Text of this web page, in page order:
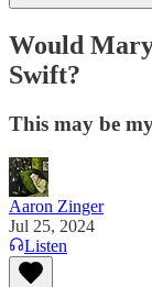
Would
Swift?
This may be
Aaron Zinger
Jul 25, 2024
Listen